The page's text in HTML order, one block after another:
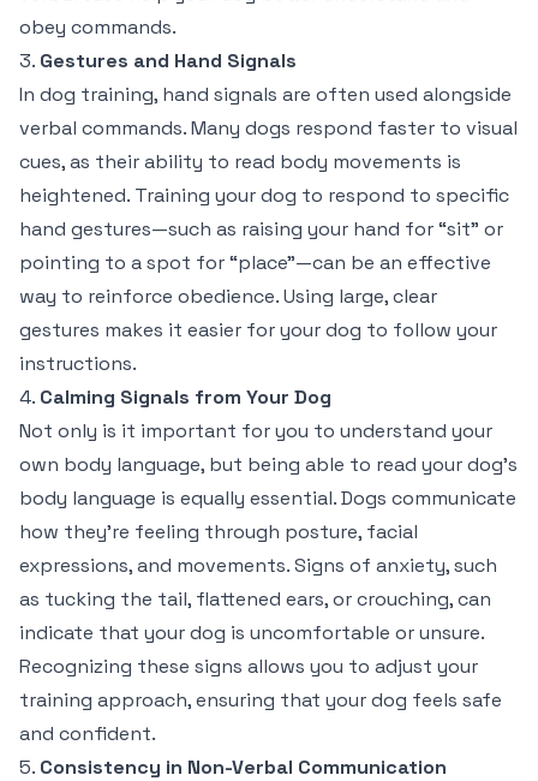
obey commands.
3. Gestures and Hand Signals
In dog training, hand signals are often used alongside
verbal commands. Many dogs respond faster to visual
cues, as their ability to read body movements is
heightened. Training your dog to respond to specific
hand gestures—such as raising your hand for “sit” or
pointing to a spot for “place”—can be an effective
way to reinforce obedience. Using large, clear
gestures makes it easier for your dog to follow your
instructions.
4. Calming Signals from Your Dog
Not only is it important for you to understand your
own body language, but being able to read your dog’s
body language is equally essential. Dogs communicate
how they’re feeling through posture, facial
expressions, and movements. Signs of anxiety, such
as tucking the tail, flattened ears, or crouching, can
indicate that your dog is uncomfortable or unsure.
Recognizing these signs allows you to adjust your
training approach, ensuring that your dog feels safe
and confident.
5. Consistency in Non-Verbal Communication